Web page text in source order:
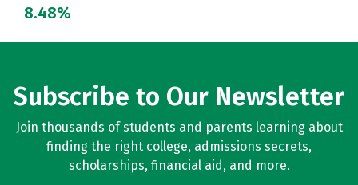
8.48%
Subscribe to Our Newsletter
Join thousands of students and parents learning about
finding the right college, admissions secrets,
scholarships, financial aid, and more.